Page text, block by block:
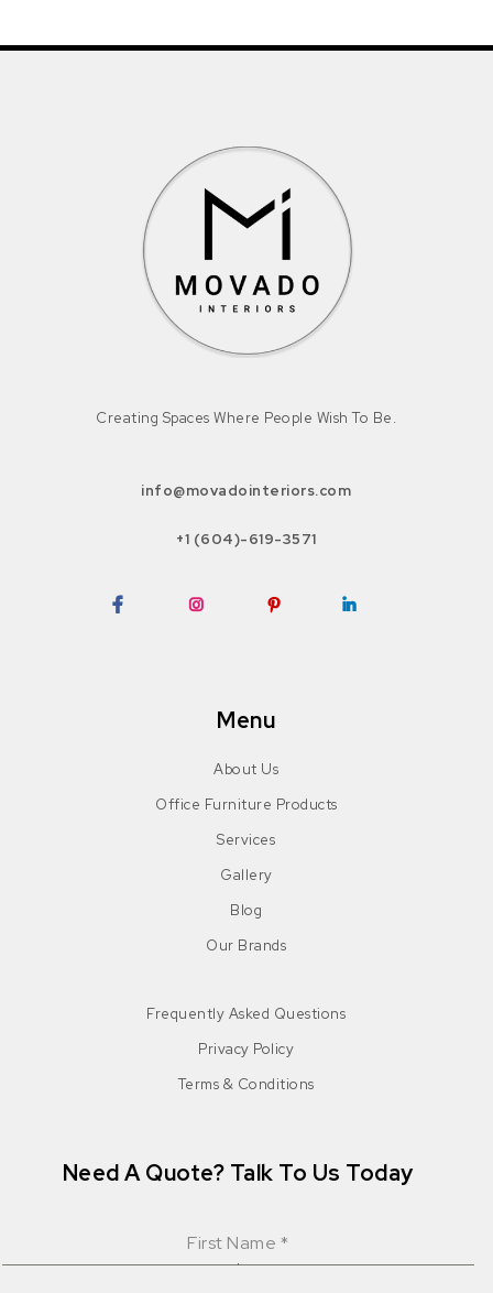
Creating Spaces Where People Wish To Be.
info@movadointeriors.com
+1 (604)-619-3571
Menu
About Us
Office Furniture Products
Services
Gallery
Blog
Our Brands
Frequently Asked Questions
Privacy Policy
Terms & Conditions
Need A Quote? Talk To Us Today
First Name *